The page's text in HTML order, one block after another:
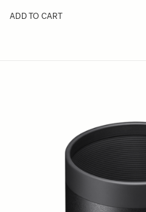
ADD TO CART